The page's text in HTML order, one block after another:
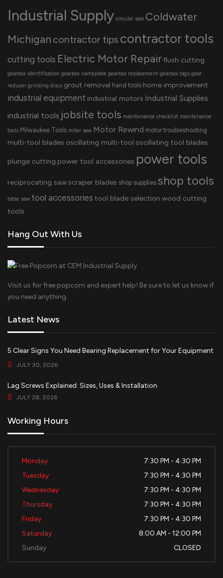
Industrial Supply circular saw Coldwater
Michigan contractor tips contractor tools
cutting tools Electric Motor Repairflush cutting
gearbox identification gearbox nameplate gearbox replacement gearbox tags gear
reducer grinding discs grout removal hand tools home improvement
industrial equipment industrial motors Industrial Supplies
industrial tools jobsite tools maintenance checklist maintenance
tools Milwaukee Tools miter saw Motor Rewind motor troubleshooting
multi-tool blades oscillating multi-tool oscillating tool blades
plunge cutting power tool accessories power tools
reciprocating saw scraper blades shop supplies shop tools
table saw tool accessories tool blade selection wood cutting
tools
Hang Out With Us
Visit us for free popcorn and expert help! Be sure to let us know if
you need anything.
Latest News
5 Clear Signs You Need Bearing Replacement for Your Equipment
JULY 30, 2026
Lag Screws Explained: Sizes, Uses & Installation
JULY 28, 2026
Working Hours
Monday
7:30 PM - 4:30 PM
Tuesday
7:30 PM - 4:30 PM
Wednesday
7:30 PM - 4:30 PM
Thursday
7:30 PM - 4:30 PM
Friday
7:30 PM - 4:30 PM
Saturday
8:00 AM - 12:00 PM
Sunday
CLOSED